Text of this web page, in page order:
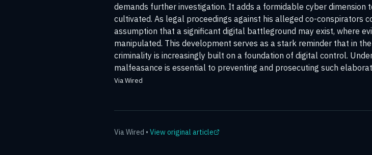
demands further investigation. It adds a formidable cyber dimension
cultivated. As legal proceedings against his alleged co-conspirators
assumption that a significant digital battleground may exist, where
manipulated. This development serves as a stark reminder that in
criminality is increasingly built on a foundation of digital control.
malfeasance is essential to preventing and prosecuting such
Via Wired
ViaWired • View original article